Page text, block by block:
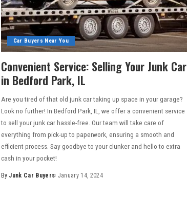
Car Buyers Near You
Convenient Service: Selling Your Junk Car
in Bedford Park, IL
Are you tired of that old junk car taking up space in your garage?
Look no further! In Bedford Park, IL, we offer a convenient service
to sell your junk car hassle-free. Our team will take care of
everything from pick-up to paperwork, ensuring a smooth and
efficient process. Say goodbye to your clunker and hello to extra
cash in your pocket!
By Junk Car Buyers January 14, 2024